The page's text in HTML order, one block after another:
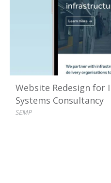
Website Redesign for
Systems Consultancy
SEMP